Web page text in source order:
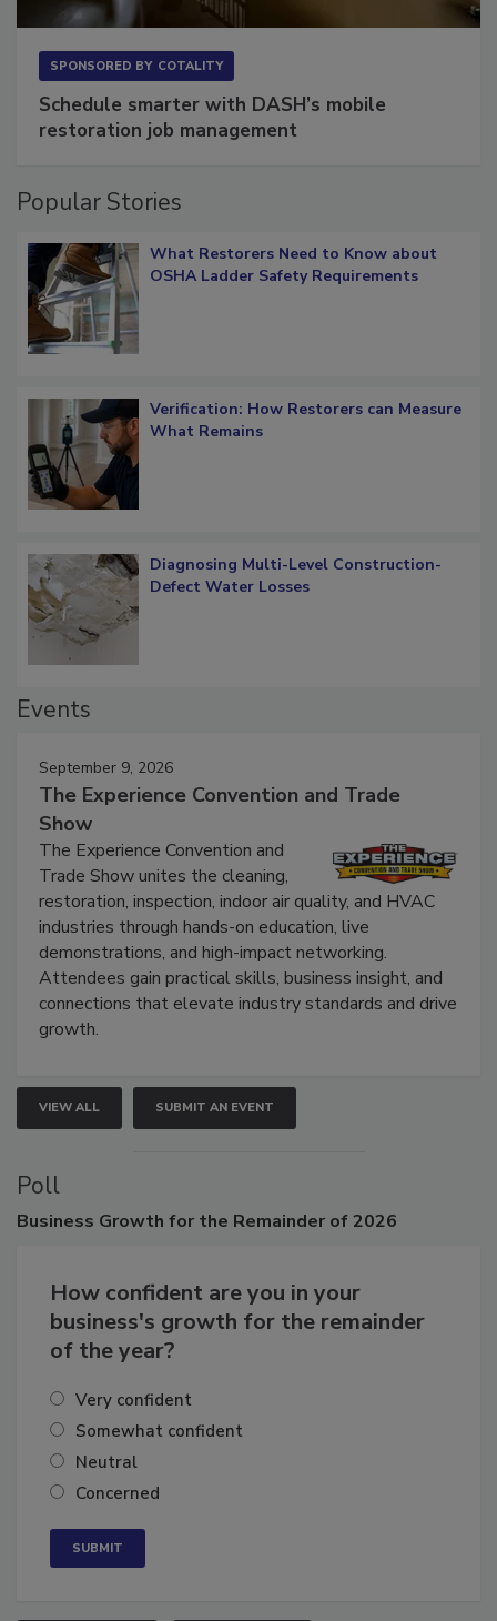
Schedule smarter with DASH’s mobile
What Restorers Need to Know about
Verification: How Restorers can Measure
Diagnosing Multi-Level Construction-
September 9, 2026
The Experience Convention and Trade
Show
The Experience Convention and
Trade Show unites the cleaning,
restoration, inspection, indoor air quality, and HVAC
industries through hands-on education, live
demonstrations, and high-impact networking.
Attendees gain practical skills, business insight, and
connections that elevate industry standards and drive
VIEW ALL SUBMIT AN EVENT
Poll
How confident are you in your
business's growth for the remainder
Very confident
Somewhat confident
Neutral